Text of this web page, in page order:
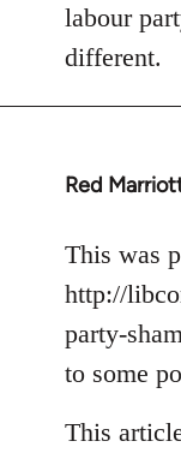
labour
different.
Red
In
to
Welcome
libcom.org
This was
http://
party-
to some
This